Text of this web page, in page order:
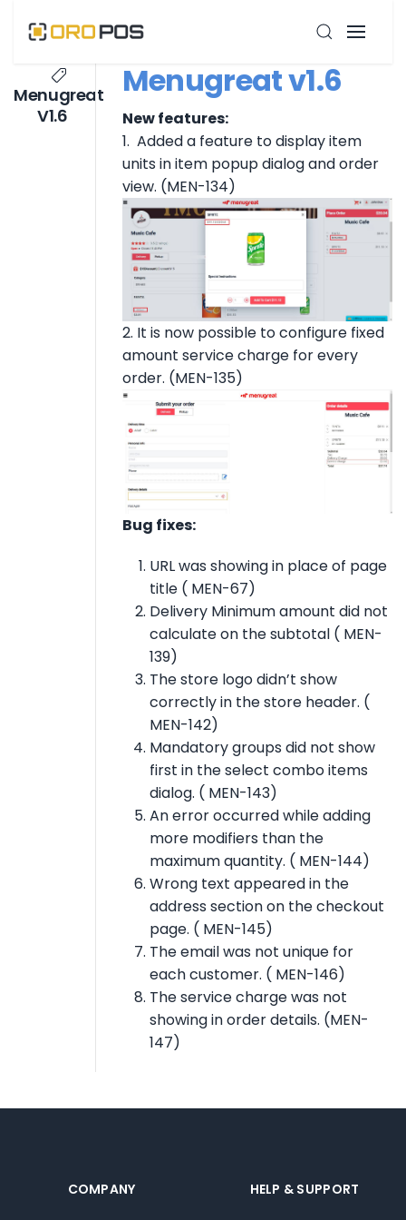
Menugreat
V1.6
Menugreat v1.6
New features:
1. Added a feature to display item
units in item popup dialog and order
view. (MEN-134)
2. It is now possible to configure fixed
amount service charge for every
order. (MEN-135)
Bug fixes:
URL was showing in place of page
title ( MEN-67)
Delivery Minimum amount did not
calculate on the subtotal ( MEN-
139)
The store logo didn’t show
correctly in the store header. (
MEN-142)
Mandatory groups did not show
first in the select combo items
dialog. ( MEN-143)
An error occurred while adding
more modifiers than the
maximum quantity. ( MEN-144)
Wrong text appeared in the
address section on the checkout
page. ( MEN-145)
The email was not unique for
each customer. ( MEN-146)
The service charge was not
showing in order details. (MEN-
147)
COMPANY
HELP & SUPPORT